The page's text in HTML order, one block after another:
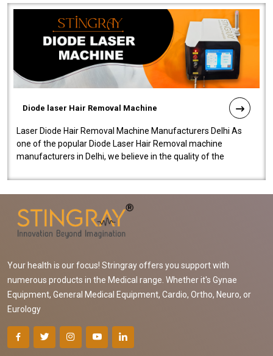
Diode laser Hair Removal Machine
Laser Diode Hair Removal Machine Manufacturers Delhi As
one of the popular Diode Laser Hair Removal machine
manufacturers in Delhi, we believe in the quality of the
Your health is our focus! Stringray offers you support with
numerous products in the Medical range. Whether it's Gynae
Equipment, General Medical Equipment, Cardio, Ortho, Neuro, or
Eurology